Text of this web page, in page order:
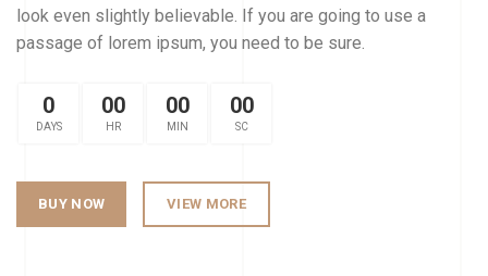
look even slightly believable. If you are going to use a
passage of lorem ipsum, you need to be sure.
0
DAYS
00
HR
00
MIN
00
SC
BUY NOW VIEW MORE